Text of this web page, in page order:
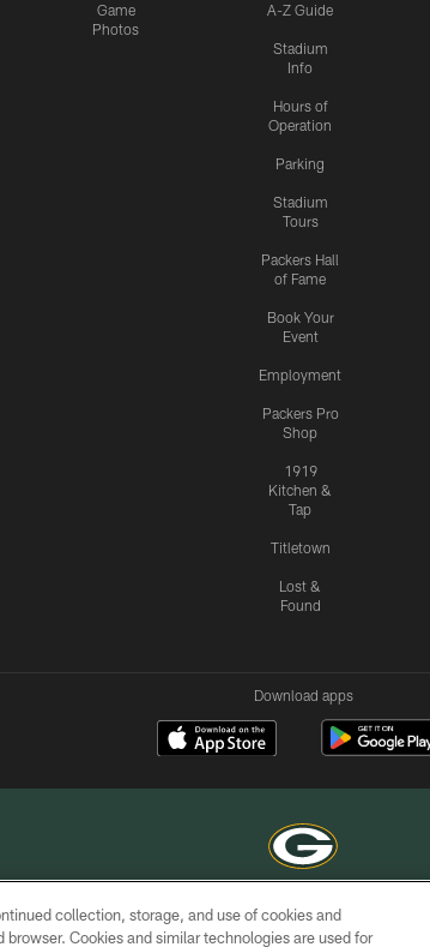
Game
Photos
A-Z Guide
Stadium
Info
Hours of
Operation
Parking
Stadium
Tours
Packers Hall
of Fame
Book Your
Event
Employment
Packers Pro
Shop
1919
Kitchen &
Tap
Titletown
Lost &
Found
Download apps
COPYRIGHT © GREEN BAY PACKERS, INC.
collection, storage, and use of cookies and
Cookies and similar technologies are used for